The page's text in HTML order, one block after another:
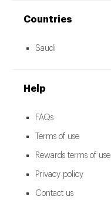
Countries
Saudi
Help
FAQs
Terms of use
Rewards terms of use
Privacy policy
Contact us